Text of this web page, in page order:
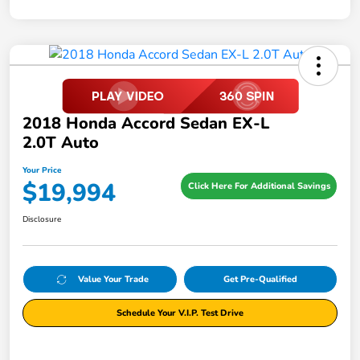
2018 Honda Accord Sedan EX-L
2.0T Auto
Your Price
$19,994 Click Here For Additional Savings
Disclosure
Value Your Trade Get Pre-Qualified
Schedule Your V.I.P. Test Drive